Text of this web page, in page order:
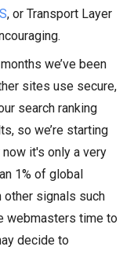
, or Transport Layer
we’ve been
sites use secure,
search ranking
so we’re starting
it's only a very
1% of global
other signals such
webmasters time to
decide to